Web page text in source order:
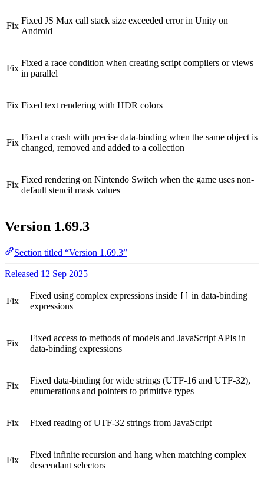
Fix
Fixed JS Max call stack size exceeded error in Unity on
Android
Fix
Fixed a race condition when creating script compilers or views
in parallel
Fix Fixed text rendering with HDR colors
Fix
Fixed a crash with precise data-binding when the same object is
changed, removed and added to a collection
Fix
Fixed rendering on Nintendo Switch when the game uses non-
default stencil mask values
Version 1.69.3
Section titled “Version 1.69.3”
Released 12 Sep 2025
Fix
Fixed using complex expressions inside [] in data-binding
expressions
Fix
Fixed access to methods of models and JavaScript APIs in
data-binding expressions
Fix
Fixed data-binding for wide strings (UTF-16 and UTF-32),
enumerations and pointers to primitive types
Fix Fixed reading of UTF-32 strings from JavaScript
Fix
Fixed infinite recursion and hang when matching complex
descendant selectors